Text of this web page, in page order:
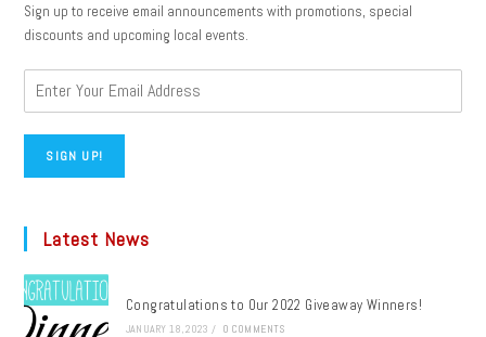
Sign up to receive email announcements with promotions, special
discounts and upcoming local events.
SIGN UP!
Latest News
Congratulations to Our 2022 Giveaway Winners!
JANUARY 18, 2023 / 0 COMMENTS